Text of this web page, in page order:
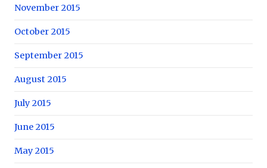
November 2015
October 2015
September 2015
August 2015
July 2015
June 2015
May 2015